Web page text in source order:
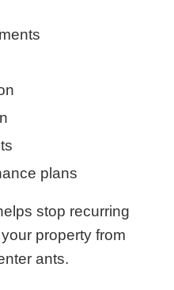
plans
stop recurring
property from
ants.